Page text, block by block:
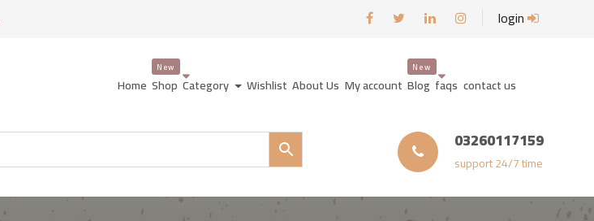
login
Home Shop Category Wishlist About Us My account Blog faqs contact us
03260117159
support 24/7 time